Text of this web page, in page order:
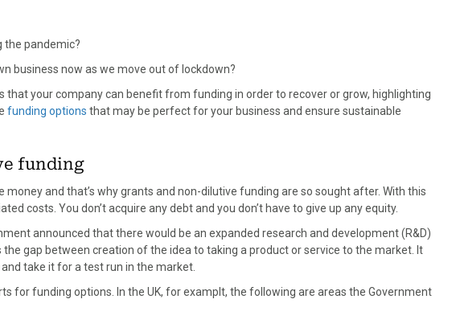
r
e
n
E
i
the pandemic?
business now as we move out of lockdown?
that your company can benefit from funding in order to recover or grow, highlighting
funding options that may be perfect for your business and ensure sustainable
funding
money and that’s why grants and non-dilutive funding are so sought after. With this
costs. You don’t acquire any debt and you don’t have to give up any equity.
announced that there would be an expanded research and development (R&D)
the gap between creation of the idea to taking a product or service to the market. It
take it for a test run in the market.
for funding options. In the UK, for examplt, the following are areas the Government